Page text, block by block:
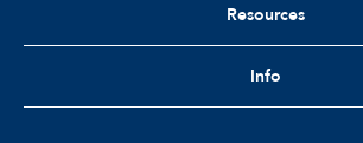
Resources
Info